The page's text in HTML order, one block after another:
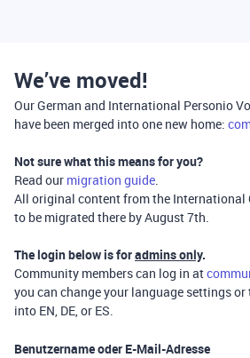
We’ve moved!
Our German and International Personio
have been merged into one new home:
Not sure what this means for you?
Read our migration guide.
All original content from the International
to be migrated there by August 7th.
The login below is foradmins only.
Community members can log in at
you can change your language settings
into EN, DE, or ES.
Benutzername oder E-Mail-Adresse